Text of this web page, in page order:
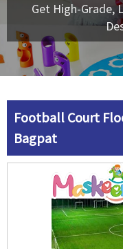
Get High-Grade,
Football Court
Bagpat